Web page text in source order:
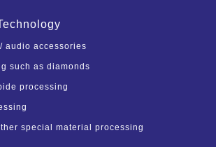
audio accessories
such as diamonds
processing
special material processing